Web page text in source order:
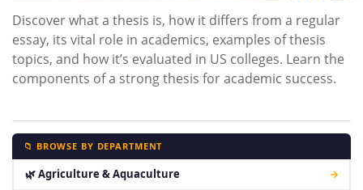
Discover what a thesis is, how it differs from a regular
essay, its vital role in academics, examples of thesis
topics, and how it’s evaluated in US colleges. Learn the
components of a strong thesis for academic success.
📁 BROWSE BY DEPARTMENT
🌿 Agriculture & Aquaculture →